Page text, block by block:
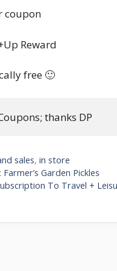
coupon
Reward
free 🙂
thanks DP
sales,in store
Garden Pickles
To Travel +